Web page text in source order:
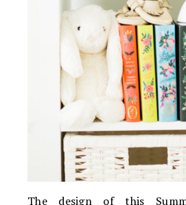
The design of this